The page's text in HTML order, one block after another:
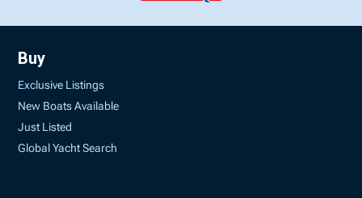
Buy
Exclusive Listings
New Boats Available
Just Listed
Global Yacht Search